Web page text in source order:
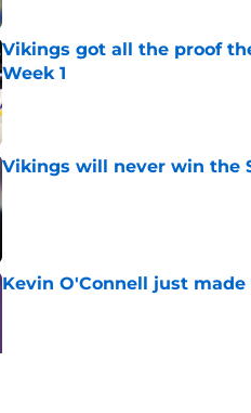
Vikings got all the proof
Week 1
Published by on Invalid Date
Vikings will never win the
Published by on Invalid Date
Kevin O'Connell just